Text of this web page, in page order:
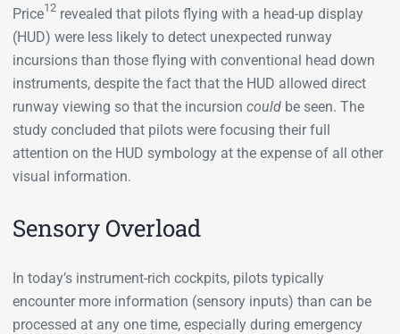
Price12revealed that pilots flying with a head-up display
(HUD) were less likely to detect unexpected runway
incursions than those flying with conventional head down
instruments, despite the fact that the HUD allowed direct
runway viewing so that the incursion couldbe seen. The
study concluded that pilots were focusing their full
attention on the HUD symbology at the expense of all other
visual information.
Sensory Overload
In today’s instrument-rich cockpits, pilots typically
encounter more information (sensory inputs) than can be
processed at any one time, especially during emergency